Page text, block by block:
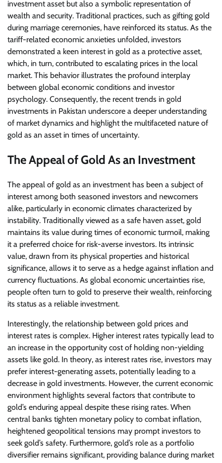
investment asset but also a symbolic representation of
wealth and security. Traditional practices, such as gifting gold
during marriage ceremonies, have reinforced its status. As the
tariff-related economic anxieties unfolded, investors
demonstrated a keen interest in gold as a protective asset,
which, in turn, contributed to escalating prices in the local
market. This behavior illustrates the profound interplay
between global economic conditions and investor
psychology. Consequently, the recent trends in gold
investments in Pakistan underscore a deeper understanding
of market dynamics and highlight the multifaceted nature of
gold as an asset in times of uncertainty.
The Appeal of Gold As an Investment
The appeal of gold as an investment has been a subject of
interest among both seasoned investors and newcomers
alike, particularly in economic climates characterized by
instability. Traditionally viewed as a safe haven asset, gold
maintains its value during times of economic turmoil, making
it a preferred choice for risk-averse investors. Its intrinsic
value, drawn from its physical properties and historical
significance, allows it to serve as a hedge against inflation and
currency fluctuations. As global economic uncertainties rise,
people often turn to gold to preserve their wealth, reinforcing
its status as a reliable investment.
Interestingly, the relationship between gold prices and
interest rates is complex. Higher interest rates typically lead to
an increase in the opportunity cost of holding non-yielding
assets like gold. In theory, as interest rates rise, investors may
prefer interest-generating assets, potentially leading to a
decrease in gold investments. However, the current economic
environment highlights several factors that contribute to
gold’s enduring appeal despite these rising rates. When
central banks tighten monetary policy to combat inflation,
heightened geopolitical tensions may prompt investors to
seek gold’s safety. Furthermore, gold’s role as a portfolio
diversifier remains significant, providing balance during market